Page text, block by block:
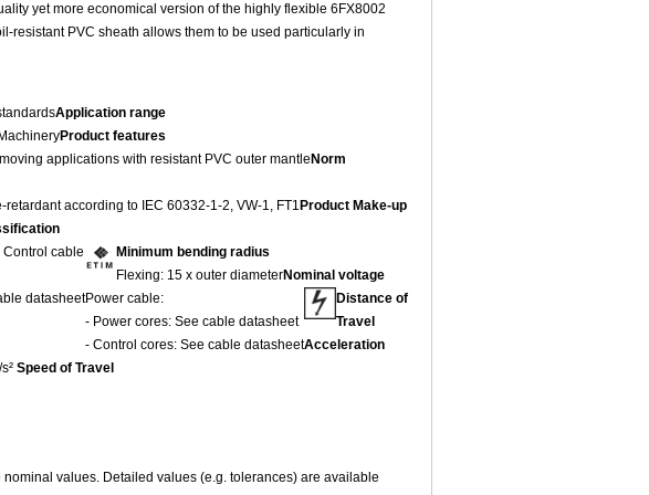
yet more economical version of the highly flexible 6FX8002
resistant PVC sheath allows them to be used particularly in
Application range
Product features
applications with resistant PVC outer mantle Norm
retardant according to IEC 60332-1-2, VW-1, FT1 Product Make-up
Control cable
Minimum bending radius
Flexing: 15 x outer diameterNominal voltage
datasheetPower cable:
- Power cores: See cable datasheet
- Control cores: See cable datasheet
Distance of
Travel
Acceleration
Speed of Travel
values. Detailed values (e.g. tolerances) are available